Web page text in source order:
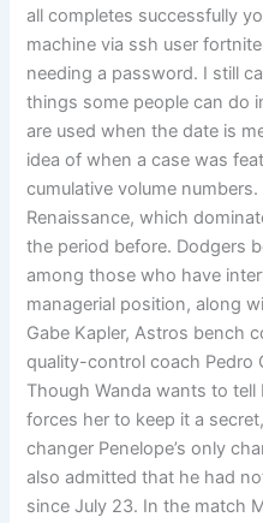
all completes successfully
machine via ssh user
needing a password. I still
things some people can do
are used when the date is
idea of when a case was
cumulative volume
Renaissance, which
the period before. Dodgers
among those who have
managerial position, along
Gabe Kapler, Astros bench
quality-control coach Pedro
Though Wanda wants to
forces her to keep it a
changer Penelope’s only
also admitted that he had
since July 23. In the match